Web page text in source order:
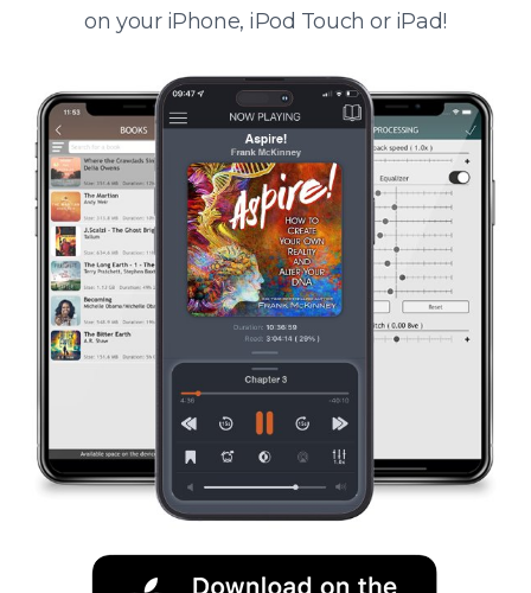
on your iPhone, iPod Touch or iPad!